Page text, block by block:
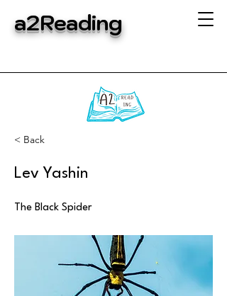
a2Reading
< Back
Lev Yashin
The Black Spider